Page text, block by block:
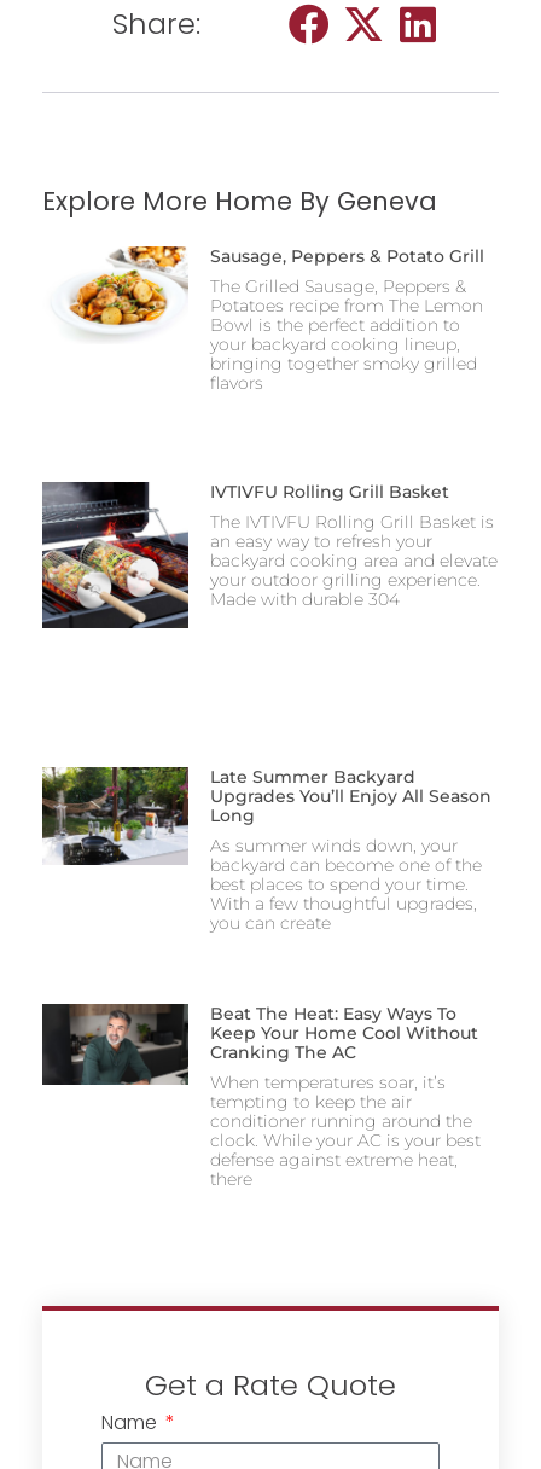
Share:
Explore More Home By Geneva
Sausage, Peppers & Potato Grill
The Grilled Sausage, Peppers &
Potatoes recipe from The Lemon
Bowl is the perfect addition to
your backyard cooking lineup,
bringing together smoky grilled
flavors
IVTIVFU Rolling Grill Basket
The IVTIVFU Rolling Grill Basket is
an easy way to refresh your
backyard cooking area and elevate
your outdoor grilling experience.
Made with durable 304
Late Summer Backyard
Upgrades You’ll Enjoy All Season
Long
As summer winds down, your
backyard can become one of the
best places to spend your time.
With a few thoughtful upgrades,
you can create
Beat The Heat: Easy Ways To
Keep Your Home Cool Without
Cranking The AC
When temperatures soar, it’s
tempting to keep the air
conditioner running around the
clock. While your AC is your best
defense against extreme heat,
there
Get a Rate Quote
Name